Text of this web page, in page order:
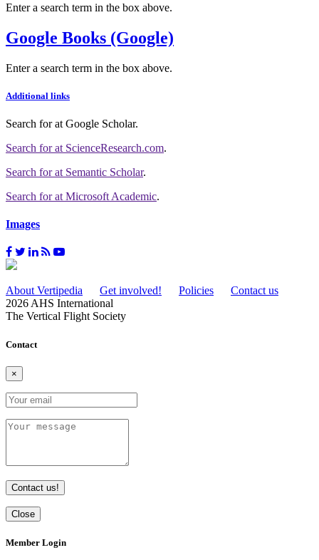
Enter a search term in the box above.
Google Books (Google)
Enter a search term in the box above.
Additional links
Search forat Google Scholar.
Search forat ScienceResearch.com.
Search forat Semantic Scholar.
Search forat Microsoft Academic.
Images
About Vertipedia Get involved! Policies
Contact us
2026 AHS International
The Vertical Flight Society
Contact
×
Contact us!
Close
Member Login